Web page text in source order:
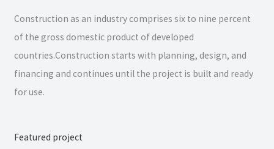
Construction as an industry comprises six to nine percent
of the gross domestic product of developed
countries.Construction starts with planning, design, and
financing and continues until the project is built and ready
for use.
Featured project